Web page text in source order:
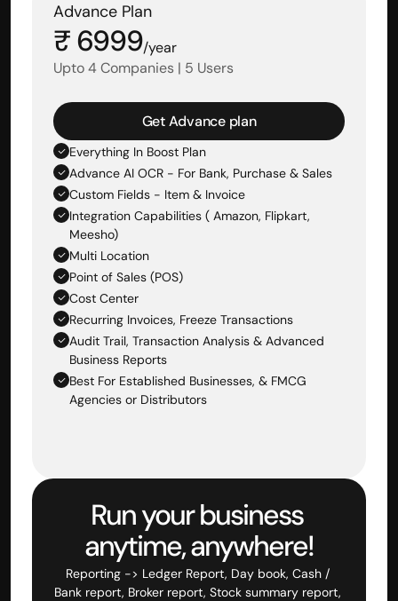
Advance Plan
₹ 6999/year
Upto 4 Companies | 5 Users
Get Advance plan
Everything In Boost Plan
Advance AI OCR - For Bank, Purchase & Sales
Custom Fields - Item & Invoice
Integration Capabilities ( Amazon, Flipkart,
Meesho)
Multi Location
Point of Sales (POS)
Cost Center
Recurring Invoices, Freeze Transactions
Audit Trail, Transaction Analysis & Advanced
Business Reports
Best For Established Businesses, & FMCG
Agencies or Distributors
Run your business
anytime, anywhere!
Reporting -> Ledger Report, Day book, Cash /
Bank report, Broker report, Stock summary report,